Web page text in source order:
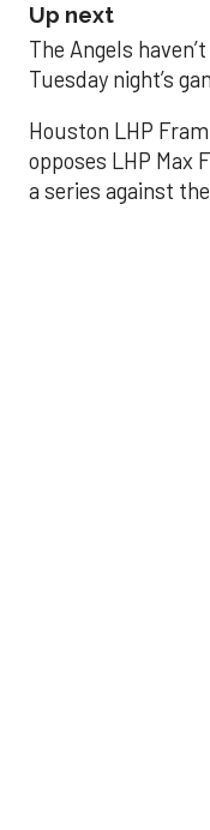
Up next
The Angels
Tuesday night’s
Houston LHP
opposes LHP Max
a series against